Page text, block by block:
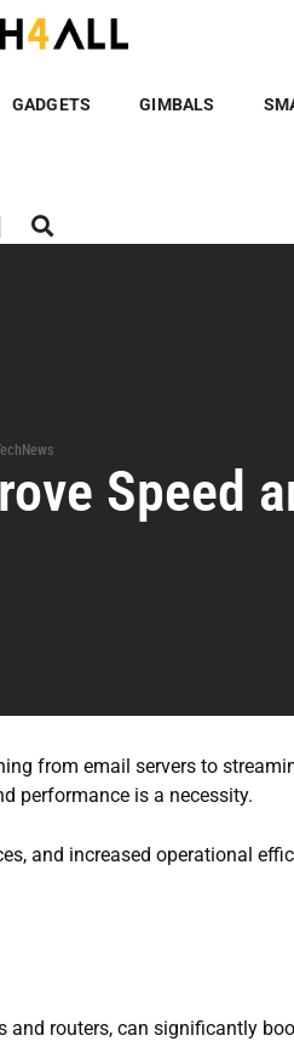
GADGETS GIMBALS
Speed
from email servers to
performance is a necessity.
and increased operational
and routers, can significantly